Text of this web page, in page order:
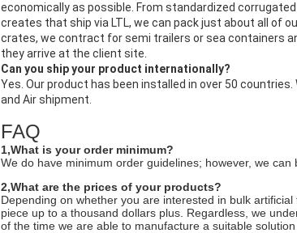
economically as possible. From standardized
creates that ship via LTL, we can pack just about all of
crates, we contract for semi trailers or sea containers
they arrive at the client site.
Can you ship your product internationally?
Yes. Our product has been installed in over 50 countries.
and Air shipment.
FAQ
1,What is your order minimum?
We do have minimum order guidelines; however, we
2,What are the prices of your products?
Depending on whether you are interested in bulk
piece up to a thousand dollars plus. Regardless, we
of the time we are able to manufacture a suitable